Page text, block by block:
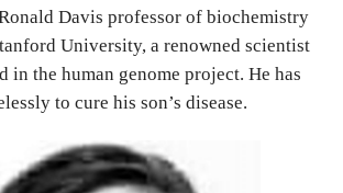
Davis professor of biochemistry
University, a renowned scientist
in the human genome project. He has
to cure his son’s disease.